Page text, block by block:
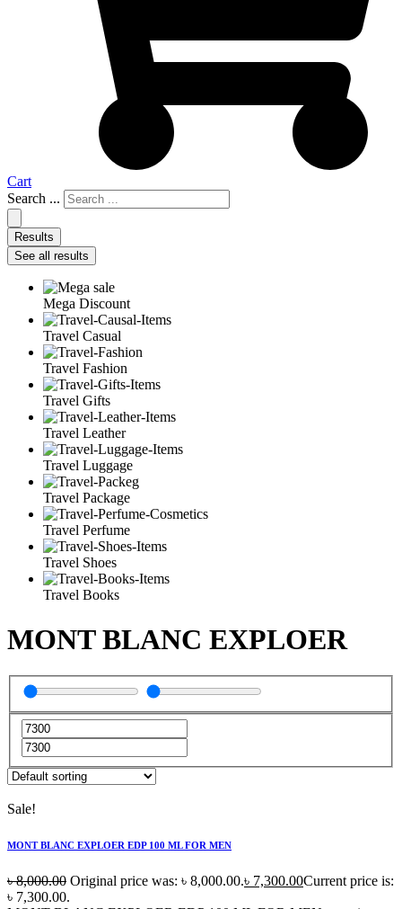
Cart
Search ...
Results
See all results
Mega Discount
Travel Casual
Travel Fashion
Travel Gifts
Travel Leather
Travel Luggage
Travel Package
Travel Perfume
Travel Shoes
Travel Books
MONT BLANC EXPLOER
Sale!
MONT BLANC EXPLOER EDP 100 ML FOR MEN
৳8,000.00 Original price was: ৳ 8,000.00.৳ 7,300.00Current price is:
৳ 7,300.00.